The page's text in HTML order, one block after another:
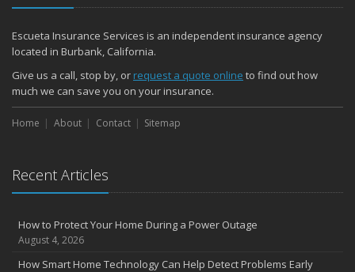
Escueta Insurance Services is an independent insurance agency
located in Burbank, California.
Give us a call, stop by, or request a quote online to find out how
much we can save you on your insurance.
Home About Contact Sitemap
Recent Articles
How to Protect Your Home During a Power Outage
August 4, 2026
How Smart Home Technology Can Help Detect Problems Early